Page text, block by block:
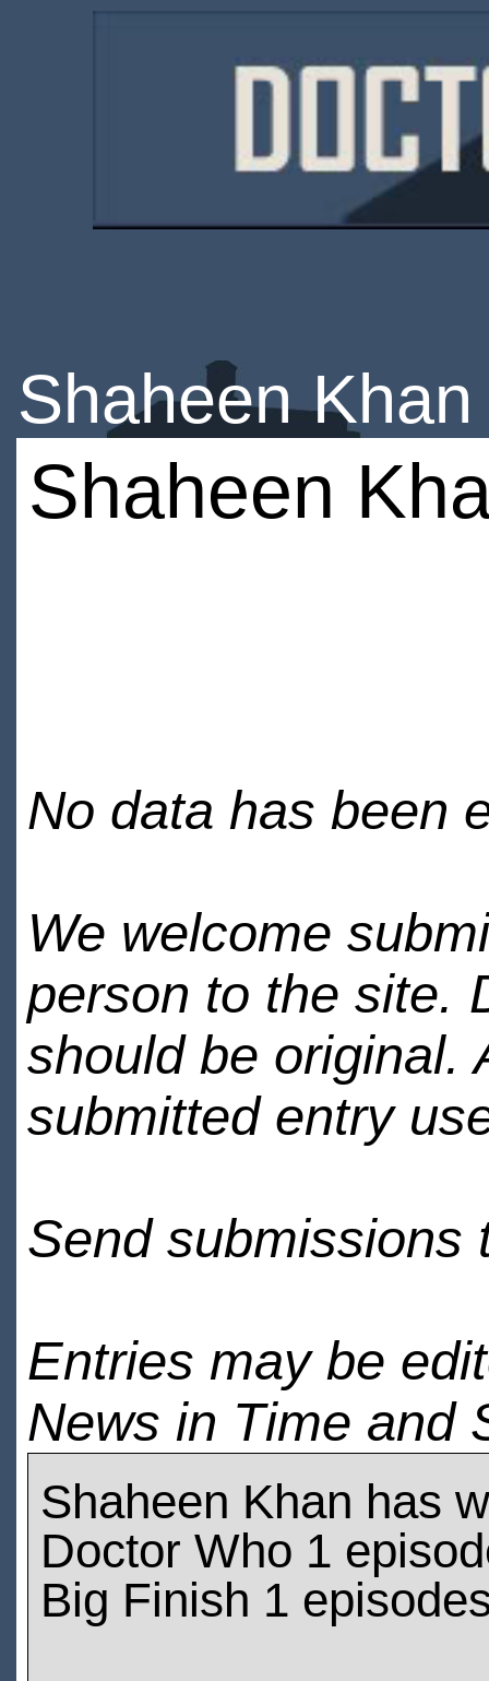
Shaheen Khan
Shaheen
No data has been
We welcome
person to the site.
should be original.
submitted entry
Send submissions
Entries may be
News in Time and
Shaheen Khan has
Doctor Who 1
Big Finish 1